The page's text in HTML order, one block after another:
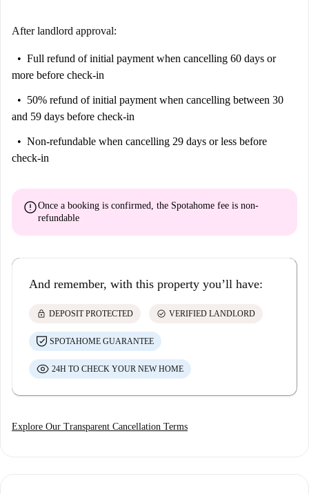
mix of convenience and cultural experience.
After landlord approval:
Full refund of initial payment when cancelling 60 days or
more before check-in
50% refund of initial payment when cancelling between 30
and 59 days before check-in
Non-refundable when cancelling 29 days or less before
check-in
errorOnce a booking is confirmed, the Spotahome fee is non-
refundable
And remember, with this property you’ll have:
lock DEPOSIT PROTECTED check_circle VERIFIED LANDLORD
SPOTAHOME GUARANTEE
24H TO CHECK YOUR NEW HOME
Explore Our Transparent Cancellation Terms